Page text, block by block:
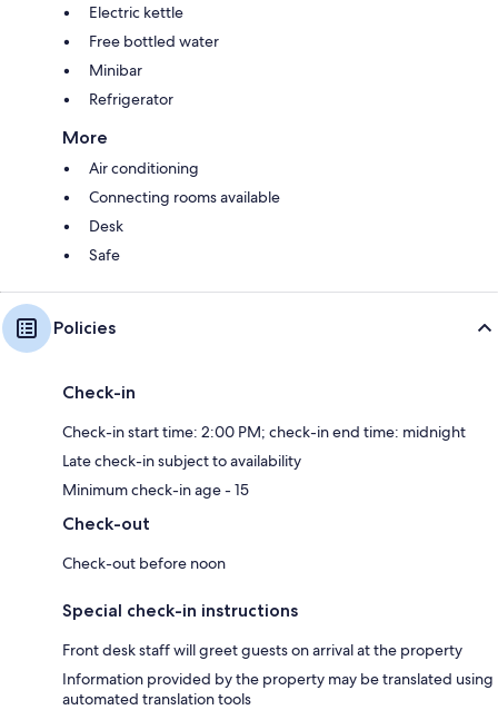
Electric kettle
Free bottled water
Minibar
Refrigerator
More
Air conditioning
Connecting rooms available
Desk
Safe
Policies
Check-in
Check-in start time: 2:00 PM; check-in end time: midnight
Late check-in subject to availability
Minimum check-in age - 15
Check-out
Check-out before noon
Special check-in instructions
Front desk staff will greet guests on arrival at the property
Information provided by the property may be translated using
automated translation tools